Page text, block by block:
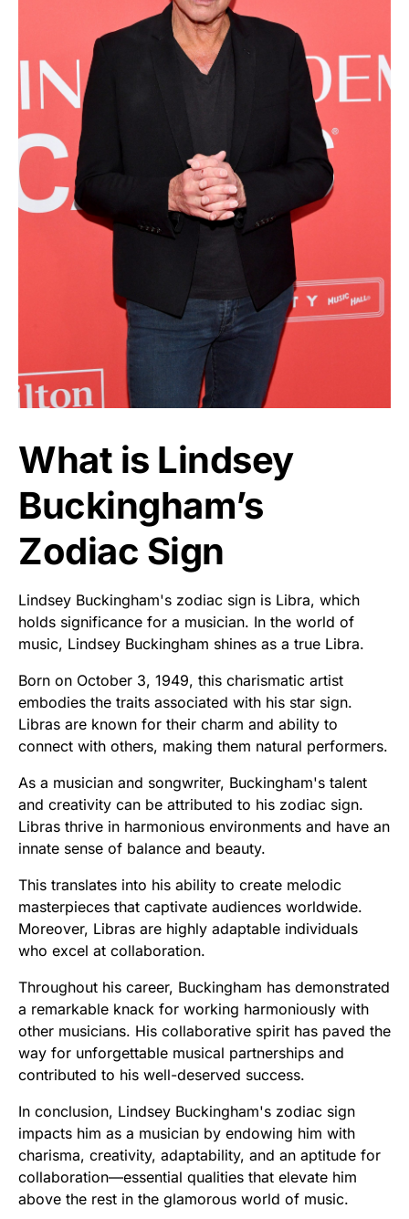
What is Lindsey
Buckingham’s
Zodiac Sign
Lindsey Buckingham's zodiac sign is Libra, which
holds significance for a musician. In the world of
music, Lindsey Buckingham shines as a true Libra.
Born on October 3, 1949, this charismatic artist
embodies the traits associated with his star sign.
Libras are known for their charm and ability to
connect with others, making them natural performers.
As a musician and songwriter, Buckingham's talent
and creativity can be attributed to his zodiac sign.
Libras thrive in harmonious environments and have an
innate sense of balance and beauty.
This translates into his ability to create melodic
masterpieces that captivate audiences worldwide.
Moreover, Libras are highly adaptable individuals
who excel at collaboration.
Throughout his career, Buckingham has demonstrated
a remarkable knack for working harmoniously with
other musicians. His collaborative spirit has paved the
way for unforgettable musical partnerships and
contributed to his well-deserved success.
In conclusion, Lindsey Buckingham's zodiac sign
impacts him as a musician by endowing him with
charisma, creativity, adaptability, and an aptitude for
collaboration—essential qualities that elevate him
above the rest in the glamorous world of music.